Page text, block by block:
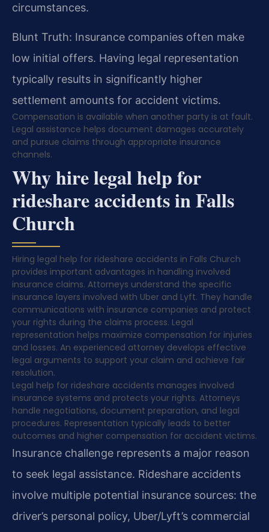
circumstances.
Blunt Truth: Insurance companies often make
low initial offers. Having legal representation
typically results in significantly higher
settlement amounts for accident victims.
Compensation is available when another party is at fault.
Legal assistance helps document damages accurately
and pursue claims through appropriate insurance
channels.
Why hire legal help for
rideshare accidents in Falls
Church
Hiring legal help for rideshare accidents in Falls Church
provides important advantages in handling involved
insurance claims. Attorneys understand the specific
insurance layers involved with Uber and Lyft. They handle
communications with insurance companies and protect
your rights during the claims process. Legal
representation helps maximize compensation for injuries
and losses. An experienced attorney develops effective
legal arguments to support your claim and achieve fair
resolution.
Legal help for rideshare accidents manages involved
insurance systems and protects your rights. Attorneys
handle negotiations, document preparation, and legal
procedures. Representation typically leads to better
outcomes and higher compensation for accident victims.
Insurance challenge represents a major reason
to seek legal assistance. Rideshare accidents
involve multiple potential insurance sources: the
driver’s personal policy, Uber/Lyft’s commercial